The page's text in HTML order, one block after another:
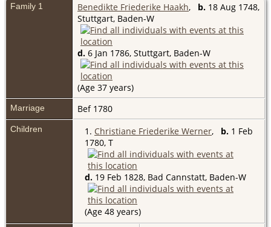
Family 1 Benedikte Friederike Haakh, b. 18 Aug 1748,
Stuttgart, Baden-W
d. 6 Jan 1786, Stuttgart, Baden-W
(Age 37 years)
Marriage Bef 1780
Children 1. Christiane Friederike Werner, b. 1 Feb
1780, T
d. 19 Feb 1828, Bad Cannstatt, Baden-W
(Age 48 years)